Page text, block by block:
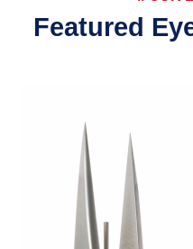
Featured